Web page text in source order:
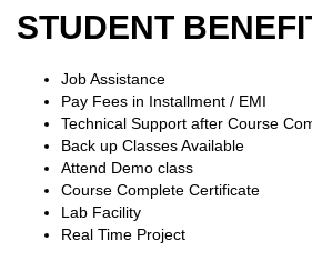
STUDENT
Job Assistance
Pay Fees in Installment / EMI
Technical Support after Course
Back up Classes Available
Attend Demo class
Course Complete Certificate
Lab Facility
Real Time Project